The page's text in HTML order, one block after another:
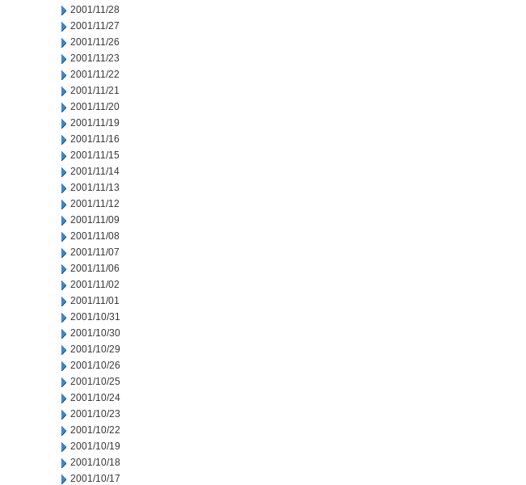
2001/11/28
2001/11/27
2001/11/26
2001/11/23
2001/11/22
2001/11/21
2001/11/20
2001/11/19
2001/11/16
2001/11/15
2001/11/14
2001/11/13
2001/11/12
2001/11/09
2001/11/08
2001/11/07
2001/11/06
2001/11/02
2001/11/01
2001/10/31
2001/10/30
2001/10/29
2001/10/26
2001/10/25
2001/10/24
2001/10/23
2001/10/22
2001/10/19
2001/10/18
2001/10/17